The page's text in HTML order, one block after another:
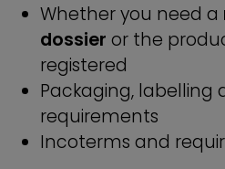
Whether you need a
dossier or the
registered
Packaging, labelling
requirements
Incoterms and